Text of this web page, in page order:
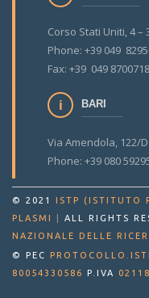
Corso Stati Uniti, 4 –
Phone: +39 049
Fax: +39 049 8700718
BARI
Via Amendola, 122/
Phone: +39 080
© 2021
ISTP (ISTITUTO
PLASMI
ALL RIGHTS
NAZIONALE DELLE
© PEC
80054330586 P.IVA